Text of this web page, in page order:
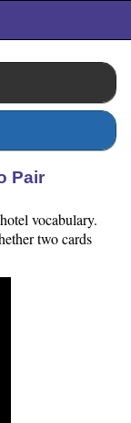
Pair
vocabulary.
two cards